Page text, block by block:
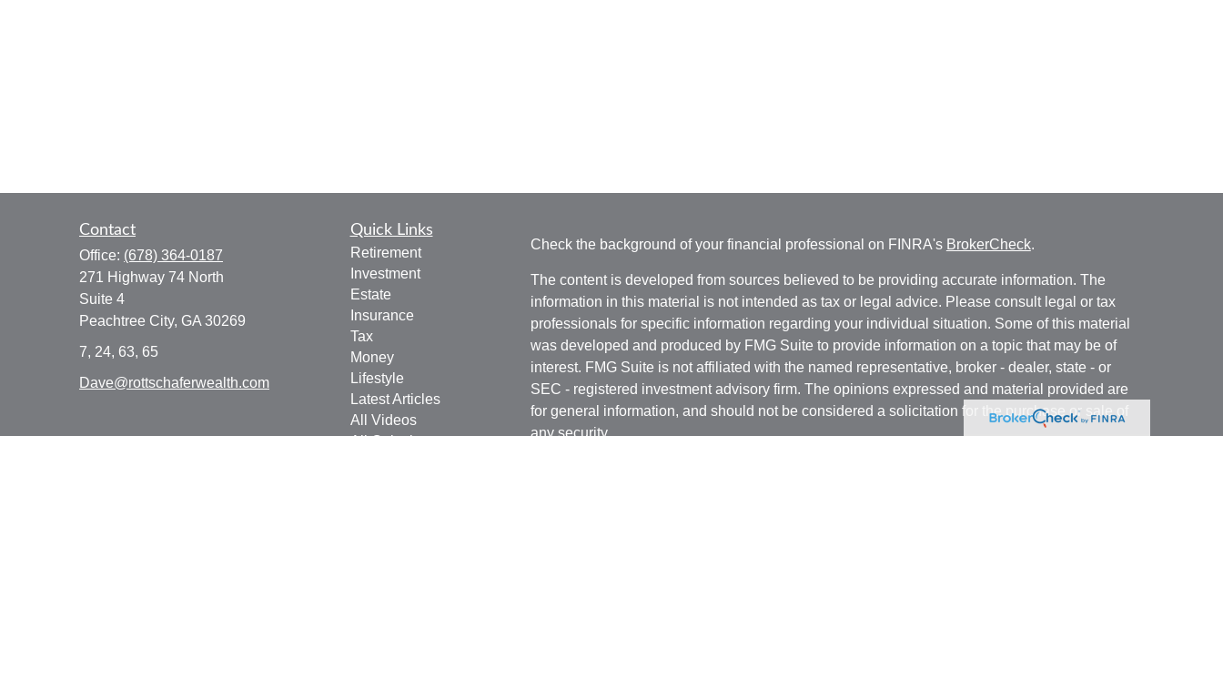
Contact
Office: (678) 364-0187
271 Highway 74 North
Suite 4
Peachtree City, GA 30269
7, 24, 63, 65
Dave@rottschaferwealth.com
Quick Links
Retirement
Investment
Estate
Insurance
Tax
Money
Lifestyle
Latest Articles
All Videos
All Calculators
Check the background of your financial professional on FINRA's BrokerCheck.
The content is developed from sources believed to be providing accurate information. The
information in this material is not intended as tax or legal advice. Please consult legal or tax
professionals for specific information regarding your individual situation. Some of this material
was developed and produced by FMG Suite to provide information on a topic that may be of
interest. FMG Suite is not affiliated with the named representative, broker - dealer, state - or
SEC - registered investment advisory firm. The opinions expressed and material provided are
for general information, and should not be considered a solicitation for the purchase or sale of
any security.